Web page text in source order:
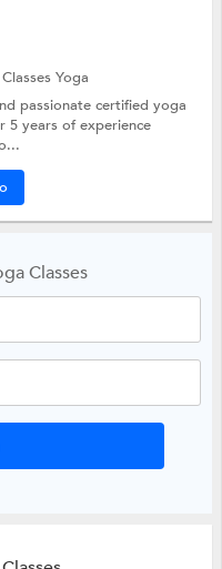
Yoga
passionate certified yoga
5 years of experience
Classes